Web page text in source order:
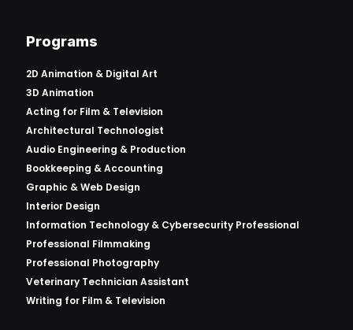
Programs
2D Animation & Digital Art
3D Animation
Acting for Film & Television
Architectural Technologist
Audio Engineering & Production
Bookkeeping & Accounting
Graphic & Web Design
Interior Design
Information Technology & Cybersecurity Professional
Professional Filmmaking
Professional Photography
Veterinary Technician Assistant
Writing for Film & Television